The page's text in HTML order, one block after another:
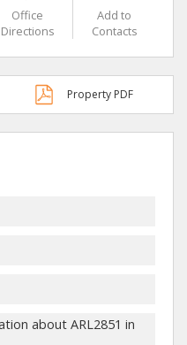
Office
Directions
Add to
Contacts
Property PDF